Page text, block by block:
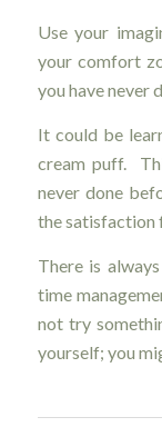
Use your
your comfort
you have never
It could be
cream puff.
never done
the satisfaction
There is
time
not try
yourself; you